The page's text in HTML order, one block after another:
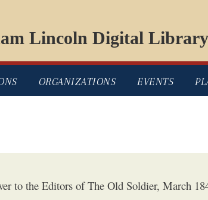
Lincoln Digital Library
ORGANIZATIONS EVENTS
to the Editors of The Old Soldier, March